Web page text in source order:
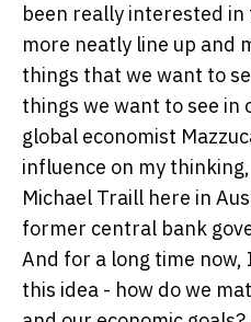
been really interested in
more neatly line up and
things that we want to
things we want to see in
global economist
influence on my
Michael Traill here in
former central bank
And for a long time now,
this idea - how do we